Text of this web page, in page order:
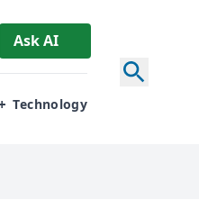
Ask AI
Technology